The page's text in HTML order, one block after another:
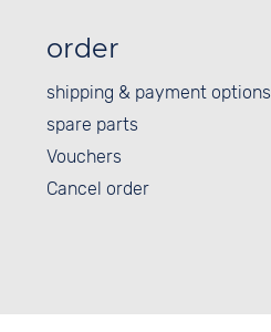
order
shipping & payment options
spare parts
Vouchers
Cancel order